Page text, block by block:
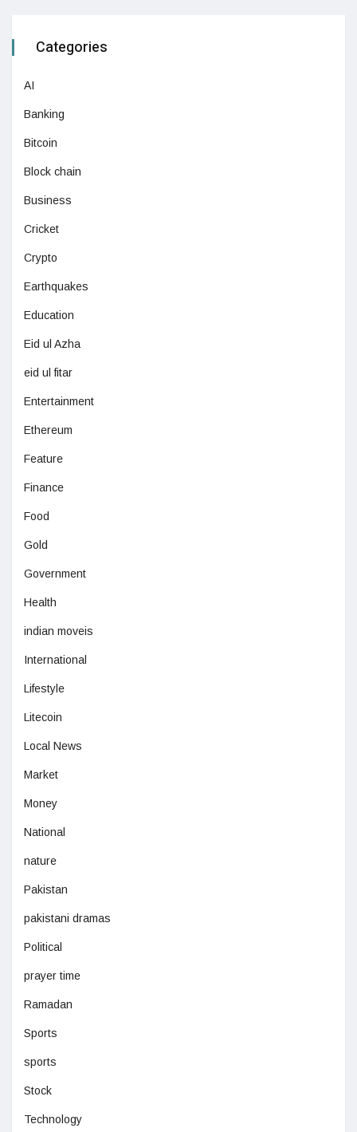
Categories
AI
Banking
Bitcoin
Block chain
Business
Cricket
Crypto
Earthquakes
Education
Eid ul Azha
eid ul fitar
Entertainment
Ethereum
Feature
Finance
Food
Gold
Government
Health
indian moveis
International
Lifestyle
Litecoin
Local News
Market
Money
National
nature
Pakistan
pakistani dramas
Political
prayer time
Ramadan
Sports
sports
Stock
Technology